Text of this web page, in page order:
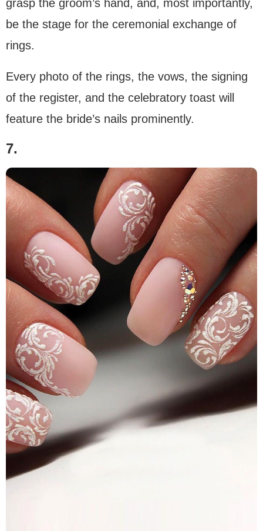
grasp the groom’s hand, and, most importantly,
be the stage for the ceremonial exchange of
rings.
Every photo of the rings, the vows, the signing
of the register, and the celebratory toast will
feature the bride’s nails prominently.
7.